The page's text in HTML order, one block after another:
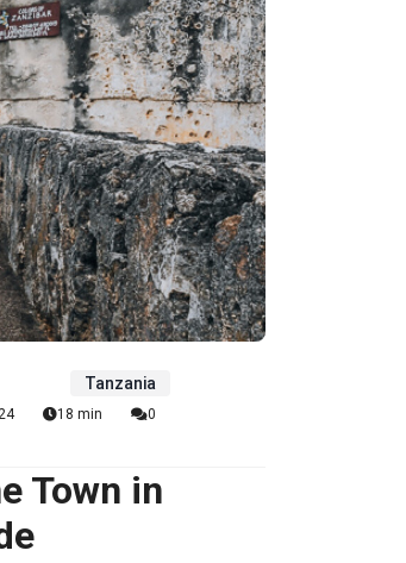
Tanzania
18 min 0
Town in